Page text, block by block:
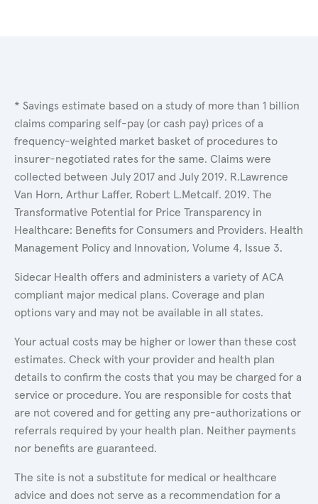
* Savings estimate based on a study of more than 1 billion
claims comparing self-pay (or cash pay) prices of a
frequency-weighted market basket of procedures to
insurer-negotiated rates for the same. Claims were
collected between July 2017 and July 2019. R.Lawrence
Van Horn, Arthur Laffer, Robert L.Metcalf. 2019. The
Transformative Potential for Price Transparency in
Healthcare: Benefits for Consumers and Providers. Health
Management Policy and Innovation, Volume 4, Issue 3.
Sidecar Health offers and administers a variety of ACA
compliant major medical plans. Coverage and plan
options vary and may not be available in all states.
Your actual costs may be higher or lower than these cost
estimates. Check with your provider and health plan
details to confirm the costs that you may be charged for a
service or procedure. You are responsible for costs that
are not covered and for getting any pre-authorizations or
referrals required by your health plan. Neither payments
nor benefits are guaranteed.
The site is not a substitute for medical or healthcare
advice and does not serve as a recommendation for a